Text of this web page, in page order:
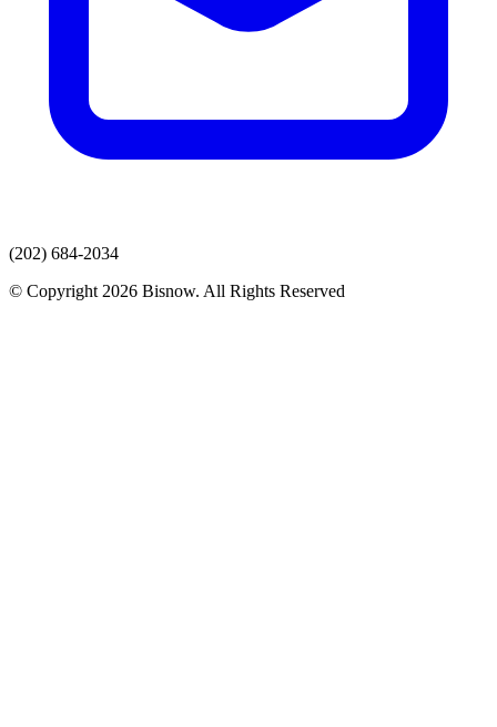
(202) 684-2034
© Copyright 2026 Bisnow. All Rights Reserved